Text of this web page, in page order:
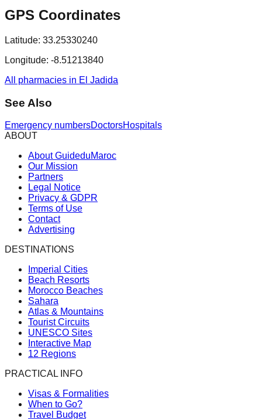
GPS Coordinates
Latitude: 33.25330240
Longitude: -8.51213840
All pharmacies in El Jadida
See Also
Emergency numbersDoctorsHospitals
ABOUT
About GuideduMaroc
Our Mission
Partners
Legal Notice
Privacy & GDPR
Terms of Use
Contact
Advertising
DESTINATIONS
Imperial Cities
Beach Resorts
Morocco Beaches
Sahara
Atlas & Mountains
Tourist Circuits
UNESCO Sites
Interactive Map
12 Regions
PRACTICAL INFO
Visas & Formalities
When to Go?
Travel Budget